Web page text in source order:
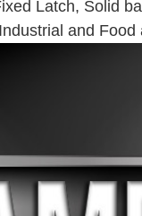
Latch, Solid
and